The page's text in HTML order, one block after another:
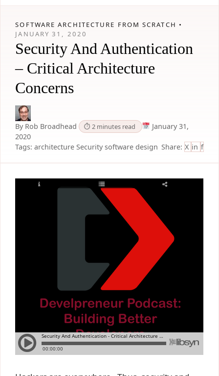
SOFTWARE ARCHITECTURE FROM SCRATCH •
JANUARY 31, 2020
Security And Authentication
– Critical Architecture
Concerns
By Rob Broadhead ⏱ 2 minutes read
January 31,
2020
Tags: architecture Security software design Share: X in f